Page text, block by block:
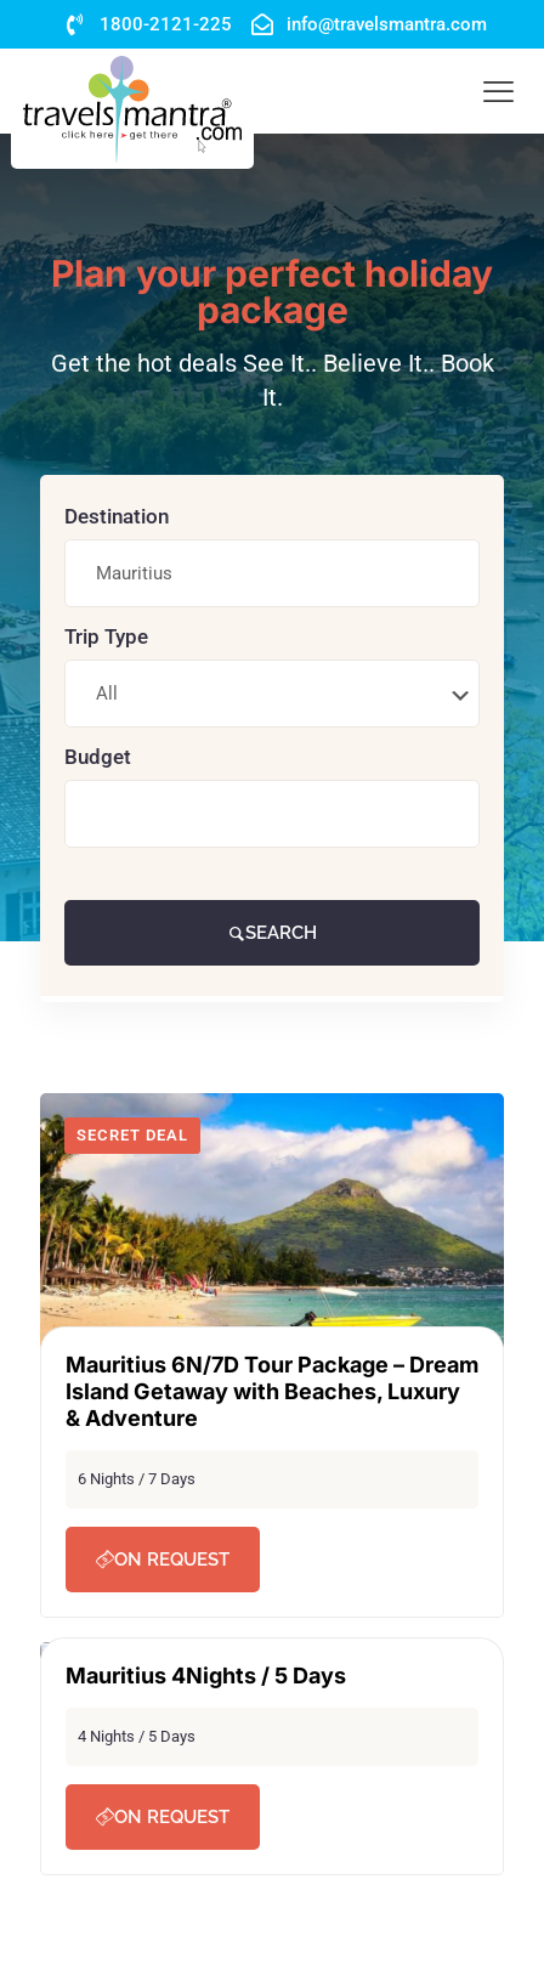
1800-2121-225 info@travelsmantra.com
Plan your perfect holiday
package
Get the hot deals See It.. Believe It.. Book
It.
Destination
Trip Type
Budget
SEARCH
SECRET DEAL
Mauritius 6N/7D Tour Package – Dream
Island Getaway with Beaches, Luxury
& Adventure
6 Nights / 7 Days
ON REQUEST
SECRET DEAL
Mauritius 4Nights / 5 Days
4 Nights / 5 Days
ON REQUEST